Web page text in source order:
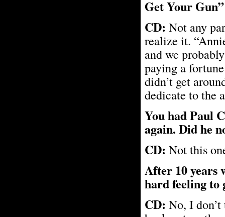
Get Your
CD: Not any
realize it.
and we
paying a
didn’t get
dedicate to the
You had Paul
again. Did he
CD: Not this
After 10 years
hard feeling to
CD: No, I